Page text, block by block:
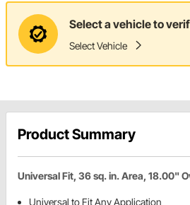
Select a vehicle to
Select Vehicle
Product Summary
Universal Fit, 36 sq. in. Area, 18.00"
Universal to Fit Any Application